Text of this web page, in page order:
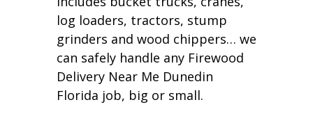
log loaders, tractors, stump
grinders and wood chippers… we
can safely handle any Firewood
Delivery Near Me Dunedin
Florida job, big or small.